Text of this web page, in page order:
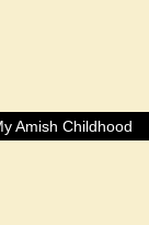
Amish Childhood